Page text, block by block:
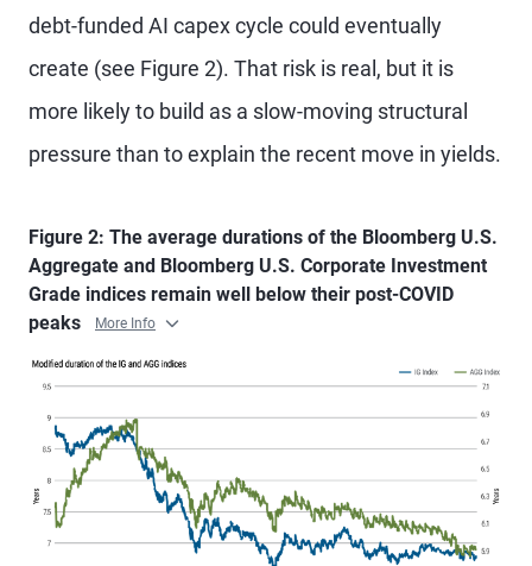
debt-funded AI capex cycle could eventually
create (see Figure 2). That risk is real, but it is
more likely to build as a slow-moving structural
pressure than to explain the recent move in yields.
Figure 2: The average durations of the Bloomberg U.S.
Aggregate and Bloomberg U.S. Corporate Investment
Grade indices remain well below their post-COVID
peaks
More Info